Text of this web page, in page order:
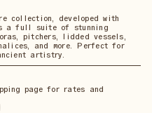
collection, developed with
a full suite of stunning
pitchers, lidded vessels,
and more. Perfect for
artistry.
page for rates and